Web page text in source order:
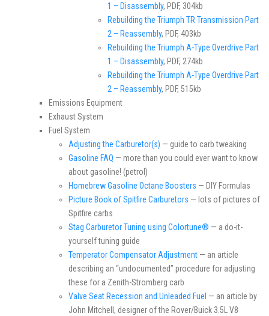
1 – Disassembly, PDF, 304kb
Rebuilding the Triumph TR Transmission Part
2 – Reassembly, PDF, 403kb
Rebuilding the Triumph A-Type Overdrive Part
1 – Disassembly, PDF, 274kb
Rebuilding the Triumph A-Type Overdrive Part
2 – Reassembly, PDF, 515kb
Emissions Equipment
Exhaust System
Fuel System
Adjusting the Carburetor(s) — guide to carb tweaking
Gasoline FAQ — more than you could ever want to know
about gasoline! (petrol)
Homebrew Gasoline Octane Boosters — DIY Formulas
Picture Book of Spitfire Carburetors — lots of pictures of
Spitfire carbs
Stag Carburetor Tuning using Colortune® — a do-it-
yourself tuning guide
Temperator Compensator Adjustment — an article
describing an “undocumented” procedure for adjusting
these for a Zenith-Stromberg carb
Valve Seat Recession and Unleaded Fuel — an article by
John Mitchell, designer of the Rover/Buick 3.5L V8